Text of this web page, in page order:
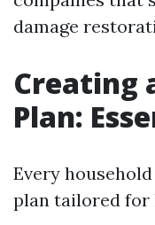
damage
Creating
Plan:
Every
plan tailored for